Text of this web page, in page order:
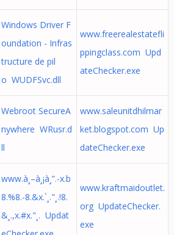
Windows Driver F
oundation - Infras
tructure de pil
o WUDFSvc.dll
www.freerealestatefli
ppingclass.com Upd
ateChecker.exe
Webroot SecureA
nywhere WRusr.d
ll
www.saleunitdhilmar
ket.blogspot.com Up
dateChecker.exe
www.à¸–à¸¡à¸”.-x.b
8.%8.-8.&x.`¸."¸.!8.
&¸.,x.#x."¸. Updat
www.kraftmaidoutlet.
org UpdateChecker.
exe